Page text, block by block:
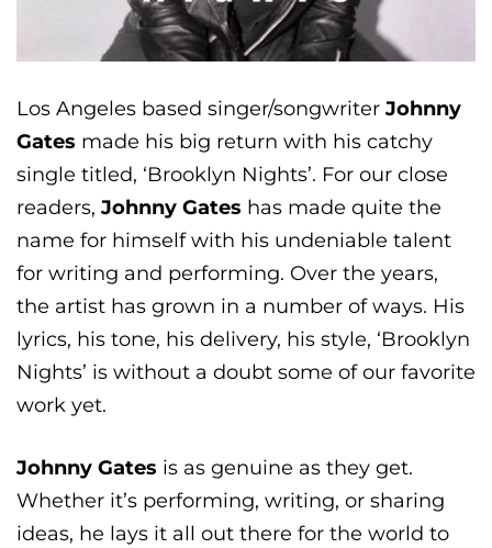
Los Angeles based singer/songwriterJohnny
Gates made his big return with his catchy
single titled, ‘Brooklyn Nights’. For our close
readers,Johnny Gates has made quite the
name for himself with his undeniable talent
for writing and performing. Over the years,
the artist has grown in a number of ways. His
lyrics, his tone, his delivery, his style, ‘Brooklyn
Nights’ is without a doubt some of our favorite
work yet.
Johnny Gates is as genuine as they get.
Whether it’s performing, writing, or sharing
ideas, he lays it all out there for the world to